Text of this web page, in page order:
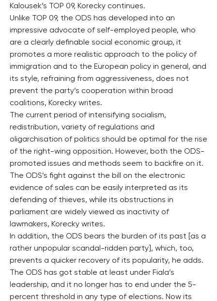
Kalousek’s TOP 09, Korecky continues.
Unlike TOP 09, the ODS has developed into an
impressive advocate of self-employed people, who
are a clearly definable social economic group, it
promotes a more realistic approach to the policy of
immigration and to the European policy in general, and
its style, refraining from aggressiveness, does not
prevent the party’s cooperation within broad
coalitions, Korecky writes.
The current period of intensifying socialism,
redistribution, variety of regulations and
oligarchisation of politics should be optimal for the rise
of the right-wing opposition. However, both the ODS-
promoted issues and methods seem to backfire on it.
The ODS’s fight against the bill on the electronic
evidence of sales can be easily interpreted as its
defending of thieves, while its obstructions in
parliament are widely viewed as inactivity of
lawmakers, Korecky writes.
In addition, the ODS bears the burden of its past [as a
rather unpopular scandal-ridden party], which, too,
prevents a quicker recovery of its popularity, he adds.
The ODS has got stable at least under Fiala’s
leadership, and it no longer has to end under the 5-
percent threshold in any type of elections. Now its